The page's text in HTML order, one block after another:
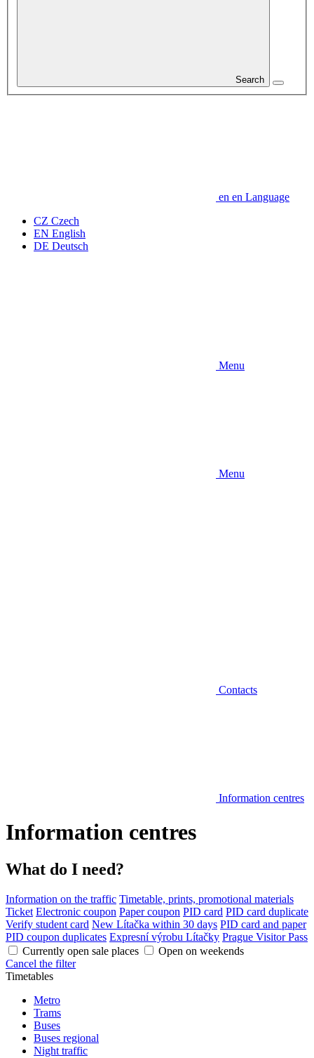
Search
en en Language
CZ Czech
EN English
DE Deutsch
Menu
Menu
Contacts
Information centres
Information centres
What do I need?
Information on the traffic Timetable, prints, promotional materials
Ticket Electronic coupon Paper coupon PID card PID card duplicate
Verify student card New Lítačka within 30 days PID card and paper
PID coupon duplicates Expresní výrobu Lítačky Prague Visitor Pass
Currently open sale places
Open on weekends
Cancel the filter
Timetables
Metro
Trams
Buses
Buses regional
Night traffic